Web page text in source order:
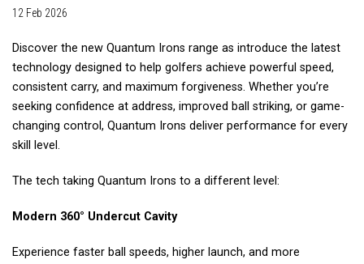
12 Feb 2026
Discover the new Quantum Irons range as introduce the latest
technology designed to help golfers achieve powerful speed,
consistent carry, and maximum forgiveness. Whether you’re
seeking confidence at address, improved ball striking, or game-
changing control, Quantum Irons deliver performance for every
skill level.
The tech taking Quantum Irons to a different level:
Modern 360° Undercut Cavity
Experience faster ball speeds, higher launch, and more